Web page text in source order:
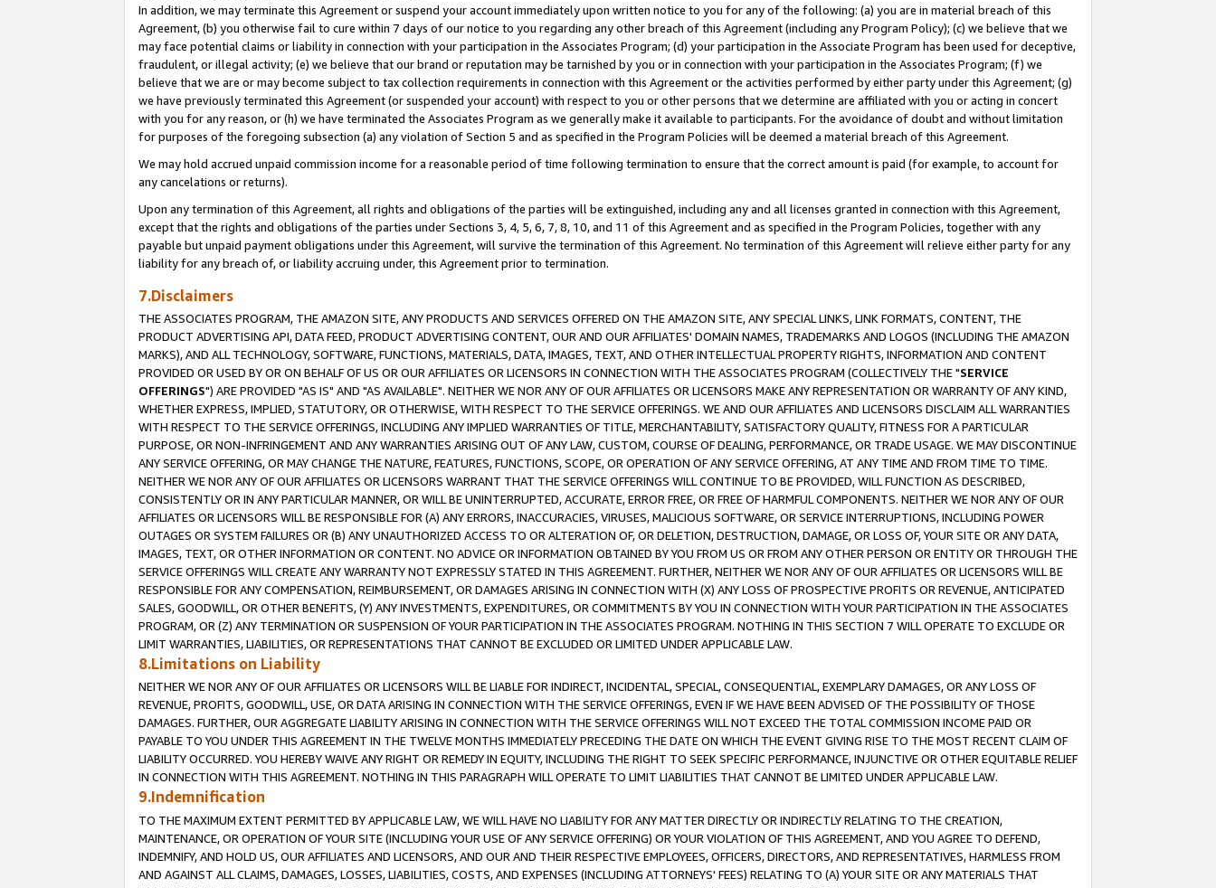
In addition, we may terminate this Agreement or suspend your account immediately upon written notice to you for any of the following: (a) you are in material breach of this
Agreement, (b) you otherwise fail to cure within 7 days of our notice to you regarding any other breach of this Agreement (including any Program Policy); (c) we believe that we
may face potential claims or liability in connection with your participation in the Associates Program; (d) your participation in the Associate Program has been used for deceptive,
fraudulent, or illegal activity; (e) we believe that our brand or reputation may be tarnished by you or in connection with your participation in the Associates Program; (f) we
believe that we are or may become subject to tax collection requirements in connection with this Agreement or the activities performed by either party under this Agreement; (g)
we have previously terminated this Agreement (or suspended your account) with respect to you or other persons that we determine are affiliated with you or acting in concert
with you for any reason, or (h) we have terminated the Associates Program as we generally make it available to participants. For the avoidance of doubt and without limitation
for purposes of the foregoing subsection (a) any violation of Section 5 and as specified in the Program Policies will be deemed a material breach of this Agreement.
We may hold accrued unpaid commission income for a reasonable period of time following termination to ensure that the correct amount is paid (for example, to account for
any cancelations or returns).
Upon any termination of this Agreement, all rights and obligations of the parties will be extinguished, including any and all licenses granted in connection with this Agreement,
except that the rights and obligations of the parties under Sections 3, 4, 5, 6, 7, 8, 10, and 11 of this Agreement and as specified in the Program Policies, together with any
payable but unpaid payment obligations under this Agreement, will survive the termination of this Agreement. No termination of this Agreement will relieve either party for any
liability for any breach of, or liability accruing under, this Agreement prior to termination.
7.Disclaimers
THE ASSOCIATES PROGRAM, THE AMAZON SITE, ANY PRODUCTS AND SERVICES OFFERED ON THE AMAZON SITE, ANY SPECIAL LINKS, LINK FORMATS, CONTENT, THE
PRODUCT ADVERTISING API, DATA FEED, PRODUCT ADVERTISING CONTENT, OUR AND OUR AFFILIATES' DOMAIN NAMES, TRADEMARKS AND LOGOS (INCLUDING THE AMAZON
MARKS), AND ALL TECHNOLOGY, SOFTWARE, FUNCTIONS, MATERIALS, DATA, IMAGES, TEXT, AND OTHER INTELLECTUAL PROPERTY RIGHTS, INFORMATION AND CONTENT
PROVIDED OR USED BY OR ON BEHALF OF US OR OUR AFFILIATES OR LICENSORS IN CONNECTION WITH THE ASSOCIATES PROGRAM (COLLECTIVELY THE "SERVICE
OFFERINGS") ARE PROVIDED "AS IS" AND "AS AVAILABLE". NEITHER WE NOR ANY OF OUR AFFILIATES OR LICENSORS MAKE ANY REPRESENTATION OR WARRANTY OF ANY KIND,
WHETHER EXPRESS, IMPLIED, STATUTORY, OR OTHERWISE, WITH RESPECT TO THE SERVICE OFFERINGS. WE AND OUR AFFILIATES AND LICENSORS DISCLAIM ALL WARRANTIES
WITH RESPECT TO THE SERVICE OFFERINGS, INCLUDING ANY IMPLIED WARRANTIES OF TITLE, MERCHANTABILITY, SATISFACTORY QUALITY, FITNESS FOR A PARTICULAR
PURPOSE, OR NON-INFRINGEMENT AND ANY WARRANTIES ARISING OUT OF ANY LAW, CUSTOM, COURSE OF DEALING, PERFORMANCE, OR TRADE USAGE. WE MAY DISCONTINUE
ANY SERVICE OFFERING, OR MAY CHANGE THE NATURE, FEATURES, FUNCTIONS, SCOPE, OR OPERATION OF ANY SERVICE OFFERING, AT ANY TIME AND FROM TIME TO TIME.
NEITHER WE NOR ANY OF OUR AFFILIATES OR LICENSORS WARRANT THAT THE SERVICE OFFERINGS WILL CONTINUE TO BE PROVIDED, WILL FUNCTION AS DESCRIBED,
CONSISTENTLY OR IN ANY PARTICULAR MANNER, OR WILL BE UNINTERRUPTED, ACCURATE, ERROR FREE, OR FREE OF HARMFUL COMPONENTS. NEITHER WE NOR ANY OF OUR
AFFILIATES OR LICENSORS WILL BE RESPONSIBLE FOR (A) ANY ERRORS, INACCURACIES, VIRUSES, MALICIOUS SOFTWARE, OR SERVICE INTERRUPTIONS, INCLUDING POWER
OUTAGES OR SYSTEM FAILURES OR (B) ANY UNAUTHORIZED ACCESS TO OR ALTERATION OF, OR DELETION, DESTRUCTION, DAMAGE, OR LOSS OF, YOUR SITE OR ANY DATA,
IMAGES, TEXT, OR OTHER INFORMATION OR CONTENT. NO ADVICE OR INFORMATION OBTAINED BY YOU FROM US OR FROM ANY OTHER PERSON OR ENTITY OR THROUGH THE
SERVICE OFFERINGS WILL CREATE ANY WARRANTY NOT EXPRESSLY STATED IN THIS AGREEMENT. FURTHER, NEITHER WE NOR ANY OF OUR AFFILIATES OR LICENSORS WILL BE
RESPONSIBLE FOR ANY COMPENSATION, REIMBURSEMENT, OR DAMAGES ARISING IN CONNECTION WITH (X) ANY LOSS OF PROSPECTIVE PROFITS OR REVENUE, ANTICIPATED
SALES, GOODWILL, OR OTHER BENEFITS, (Y) ANY INVESTMENTS, EXPENDITURES, OR COMMITMENTS BY YOU IN CONNECTION WITH YOUR PARTICIPATION IN THE ASSOCIATES
PROGRAM, OR (Z) ANY TERMINATION OR SUSPENSION OF YOUR PARTICIPATION IN THE ASSOCIATES PROGRAM. NOTHING IN THIS SECTION 7 WILL OPERATE TO EXCLUDE OR
LIMIT WARRANTIES, LIABILITIES, OR REPRESENTATIONS THAT CANNOT BE EXCLUDED OR LIMITED UNDER APPLICABLE LAW.
8.Limitations on Liability
NEITHER WE NOR ANY OF OUR AFFILIATES OR LICENSORS WILL BE LIABLE FOR INDIRECT, INCIDENTAL, SPECIAL, CONSEQUENTIAL, EXEMPLARY DAMAGES, OR ANY LOSS OF
REVENUE, PROFITS, GOODWILL, USE, OR DATA ARISING IN CONNECTION WITH THE SERVICE OFFERINGS, EVEN IF WE HAVE BEEN ADVISED OF THE POSSIBILITY OF THOSE
DAMAGES. FURTHER, OUR AGGREGATE LIABILITY ARISING IN CONNECTION WITH THE SERVICE OFFERINGS WILL NOT EXCEED THE TOTAL COMMISSION INCOME PAID OR
PAYABLE TO YOU UNDER THIS AGREEMENT IN THE TWELVE MONTHS IMMEDIATELY PRECEDING THE DATE ON WHICH THE EVENT GIVING RISE TO THE MOST RECENT CLAIM OF
LIABILITY OCCURRED. YOU HEREBY WAIVE ANY RIGHT OR REMEDY IN EQUITY, INCLUDING THE RIGHT TO SEEK SPECIFIC PERFORMANCE, INJUNCTIVE OR OTHER EQUITABLE RELIEF
IN CONNECTION WITH THIS AGREEMENT. NOTHING IN THIS PARAGRAPH WILL OPERATE TO LIMIT LIABILITIES THAT CANNOT BE LIMITED UNDER APPLICABLE LAW.
9.Indemnification
TO THE MAXIMUM EXTENT PERMITTED BY APPLICABLE LAW, WE WILL HAVE NO LIABILITY FOR ANY MATTER DIRECTLY OR INDIRECTLY RELATING TO THE CREATION,
MAINTENANCE, OR OPERATION OF YOUR SITE (INCLUDING YOUR USE OF ANY SERVICE OFFERING) OR YOUR VIOLATION OF THIS AGREEMENT, AND YOU AGREE TO DEFEND,
INDEMNIFY, AND HOLD US, OUR AFFILIATES AND LICENSORS, AND OUR AND THEIR RESPECTIVE EMPLOYEES, OFFICERS, DIRECTORS, AND REPRESENTATIVES, HARMLESS FROM
AND AGAINST ALL CLAIMS, DAMAGES, LOSSES, LIABILITIES, COSTS, AND EXPENSES (INCLUDING ATTORNEYS' FEES) RELATING TO (A) YOUR SITE OR ANY MATERIALS THAT